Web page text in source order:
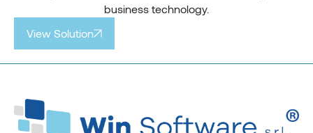
business technology.
View Solution